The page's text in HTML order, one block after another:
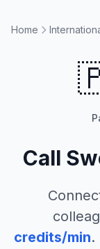
Home
Call
credits/min.